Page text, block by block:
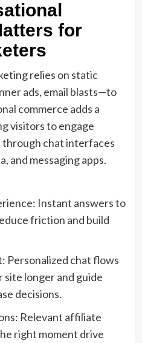
for
relies on static
ads, email blasts—to
commerce adds a
visitors to engage
chat interfaces
and messaging apps.
Instant answers to
friction and build
Personalized chat flows
site longer and guide
decisions.
Relevant affiliate
right moment drive